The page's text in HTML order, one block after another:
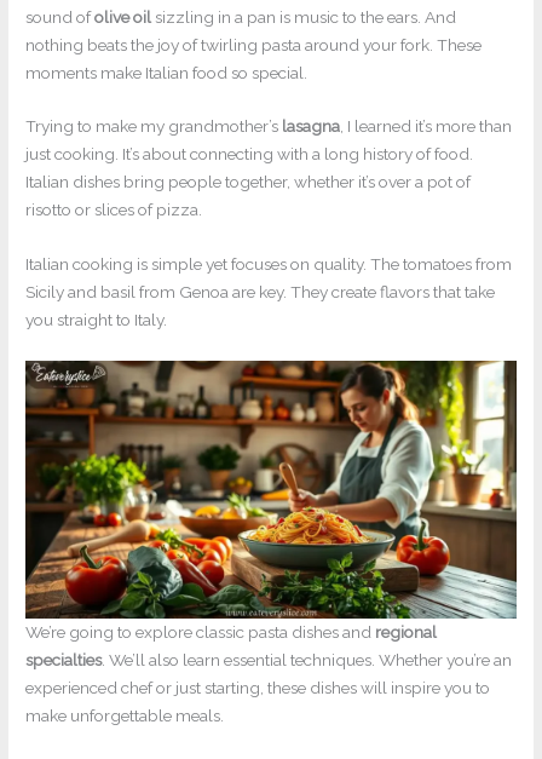
sound ofolive oil sizzling in a pan is music to the ears. And
nothing beats the joy of twirling pasta around your fork. These
moments make Italian food so special.
Trying to make my grandmother’s lasagna, I learned it’s more than
just cooking. It’s about connecting with a long history of food.
Italian dishes bring people together, whether it’s over a pot of
risotto or slices of pizza.
Italian cooking is simple yet focuses on quality. The tomatoes from
Sicily and basil from Genoa are key. They create flavors that take
you straight to Italy.
We’re going to explore classic pasta dishes and regional
specialties. We’ll also learn essential techniques. Whether you’re an
experienced chef or just starting, these dishes will inspire you to
make unforgettable meals.